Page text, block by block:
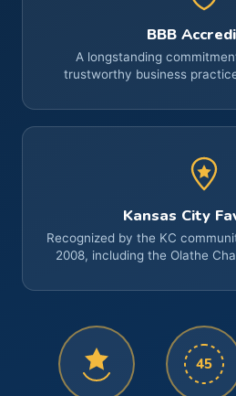
BBB
A longstanding
trustworthy business
Kansas City
Recognized by the KC
2008, including the Olathe
45